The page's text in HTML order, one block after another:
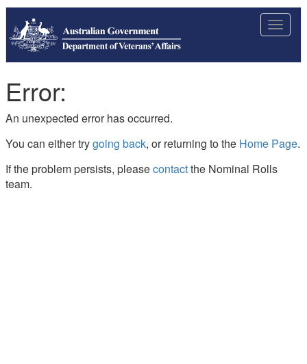
Toggle
Error:
An unexpected error has occurred.
You can either trygoing back, or returning to the Home Page.
If the problem persists, pleasecontactthe Nominal Rolls
team.